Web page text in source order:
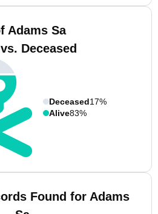
Adams Sa
Deceased
Deceased17%
Alive83%
Found for Adams